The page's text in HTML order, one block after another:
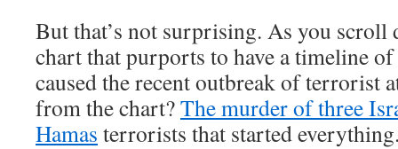
But that’s not surprising. As you scroll
chart that purports to have a timeline
caused the recent outbreak of terrorist
from the chart?The murder of three
Hamas terrorists that started